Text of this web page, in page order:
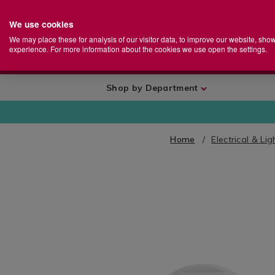
Store
+
Shop by Department
Home Electrical &
We use cookies
We may place these for analysis of our visitor data, to improve our website,
experience. For more information about the cookies we use open the settings.